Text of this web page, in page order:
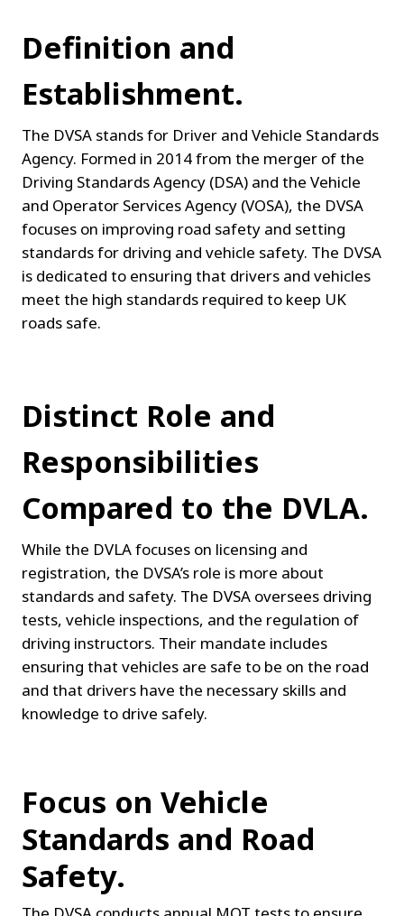
Definition and
Establishment.
The DVSA stands for Driver and Vehicle Standards
Agency. Formed in 2014 from the merger of the
Driving Standards Agency (DSA) and the Vehicle
and Operator Services Agency (VOSA), the DVSA
focuses on improving road safety and setting
standards for driving and vehicle safety. The DVSA
is dedicated to ensuring that drivers and vehicles
meet the high standards required to keep UK
roads safe.
Distinct Role and
Responsibilities
Compared to the DVLA.
While the DVLA focuses on licensing and
registration, the DVSA’s role is more about
standards and safety. The DVSA oversees driving
tests, vehicle inspections, and the regulation of
driving instructors. Their mandate includes
ensuring that vehicles are safe to be on the road
and that drivers have the necessary skills and
knowledge to drive safely.
Focus on Vehicle
Standards and Road
Safety.